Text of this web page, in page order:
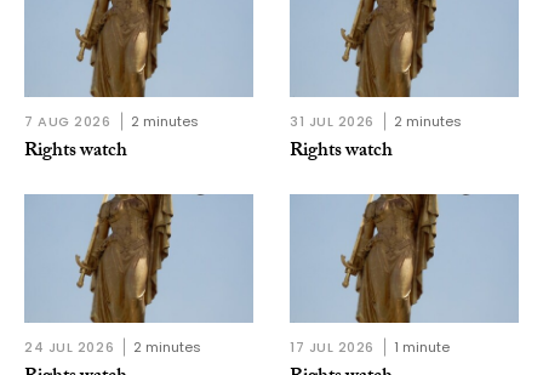
7 AUG 2026 2 minutes
Rights watch
31 JUL 2026 2 minutes
Rights watch
24 JUL 2026 2 minutes 17 JUL 2026 1 minute